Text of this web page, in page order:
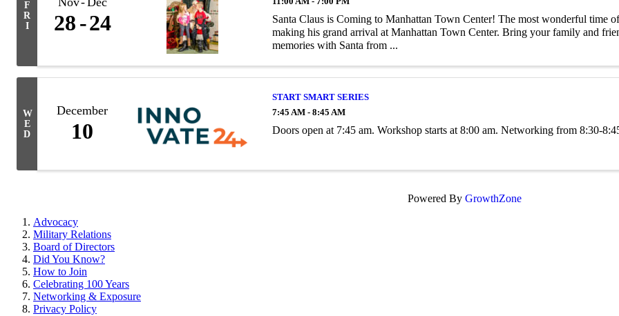
F
R
I
28 24
Santa Claus is Coming to Manhattan Town Center! The most wonderful time
making his grand arrival at Manhattan Town Center. Bring your family and
memories with Santa from ...
W
E
D
December
10
START SMART SERIES
7:45 AM - 8:45 AM
Doors open at 7:45 am. Workshop starts at 8:00 am. Networking from 8:30-
Powered By GrowthZone
Advocacy
Military Relations
Board of Directors
Did You Know?
How to Join
Celebrating 100 Years
Networking & Exposure
Privacy Policy